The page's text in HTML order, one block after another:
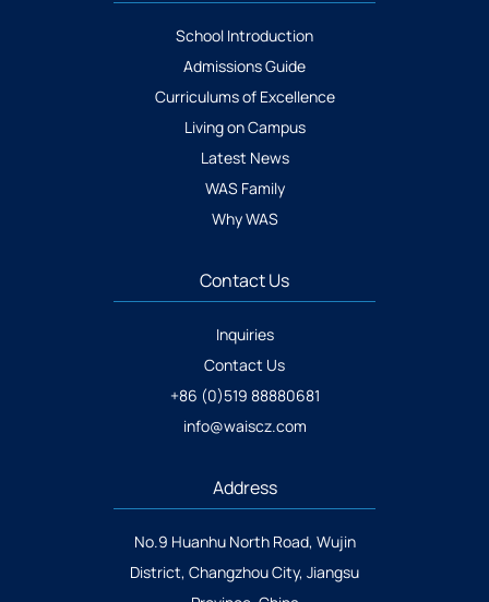
School Introduction
Admissions Guide
Curriculums of Excellence
Living on Campus
Latest News
WAS Family
Why WAS
Contact Us
Inquiries
Contact Us
+86 (0)519 88880681
info@waiscz.com
Address
No.9 Huanhu North Road, Wujin
District, Changzhou City, Jiangsu